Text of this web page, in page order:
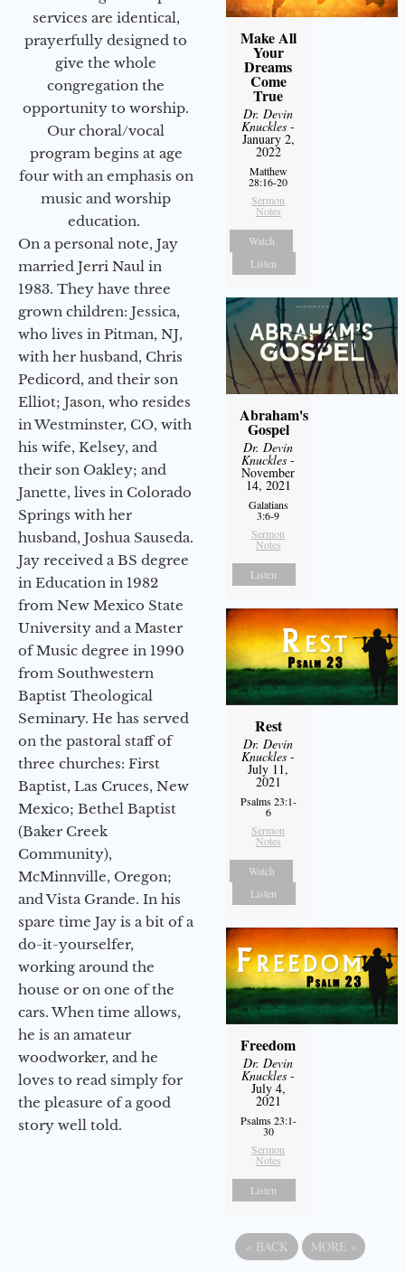
services are identical,
prayerfully designed to
give the whole
congregation the
opportunity to worship.
Our choral/vocal
program begins at age
four with an emphasis on
music and worship
education.
On a personal note, Jay
married Jerri Naul in
1983. They have three
grown children: Jessica,
who lives in Pitman, NJ,
with her husband, Chris
Pedicord, and their son
Elliot; Jason, who resides
in Westminster, CO, with
his wife, Kelsey, and
their son Oakley; and
Janette, lives in Colorado
Springs with her
husband, Joshua Sauseda.
Jay received a BS degree
in Education in 1982
from New Mexico State
University and a Master
of Music degree in 1990
from Southwestern
Baptist Theological
Seminary. He has served
on the pastoral staff of
three churches: First
Baptist, Las Cruces, New
Mexico; Bethel Baptist
(Baker Creek
Community),
McMinnville, Oregon;
and Vista Grande. In his
spare time Jay is a bit of a
do-it-yourselfer,
working around the
house or on one of the
cars. When time allows,
he is an amateur
woodworker, and he
loves to read simply for
the pleasure of a good
story well told.
Make All
Your
Dreams
Come
True
Dr. Devin
Knuckles -
January 2,
2022
Matthew
28:16-20
Sermon
Notes
Watch
Listen
Abraham's
Gospel
Dr. Devin
Knuckles -
November
14, 2021
Galatians
3:6-9
Sermon
Notes
Listen
Rest
Dr. Devin
Knuckles -
July 11,
2021
Psalms 23:1-
6
Sermon
Notes
Watch
Listen
Freedom
Dr. Devin
Knuckles -
July 4,
2021
Psalms 23:1-
30
Sermon
Notes
Listen
« BACK MORE »